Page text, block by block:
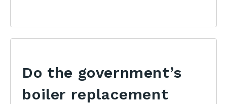
Do the government’s
boiler replacement